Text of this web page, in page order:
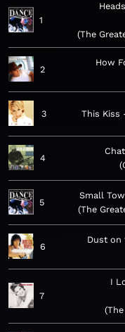
1
The
2
How
3 This Kiss
4
5
Small
The
6
Dust on
7
I